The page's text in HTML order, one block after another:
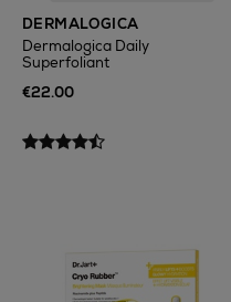
DERMALOGICA
Dermalogica Daily
Superfoliant
€22.00